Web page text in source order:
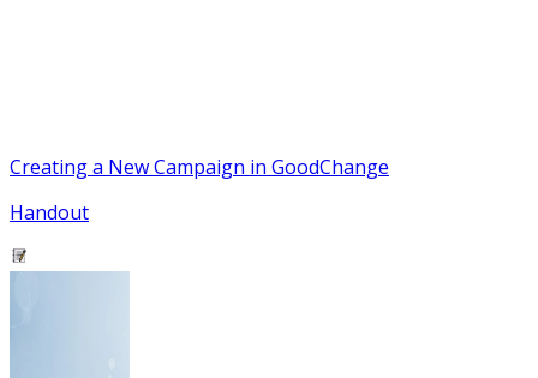
Creating a New Campaign in GoodChange
Handout